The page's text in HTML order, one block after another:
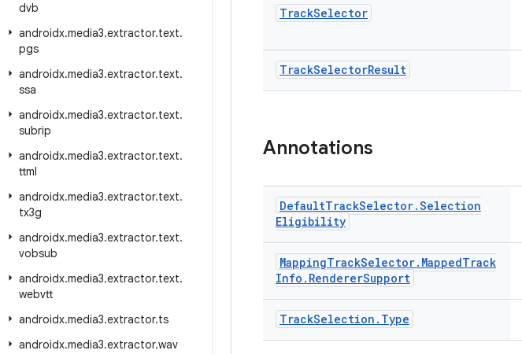
dvb
androidx.media3.extractor.text.
pgs
androidx.media3.extractor.text.
ssa
androidx.media3.extractor.text.
subrip
androidx.media3.extractor.text.
ttml
androidx.media3.extractor.text.
tx3g
androidx.media3.extractor.text.
vobsub
androidx.media3.extractor.text.
webvtt
androidx.media3.extractor.ts
androidx.media3.extractor.wav
TrackSelector
TrackSelectorResult
Annotations
DefaultTrackSelector.Selection
Eligibility
MappingTrackSelector. MappedTrack
Info . RendererSupport
TrackSelection . Type